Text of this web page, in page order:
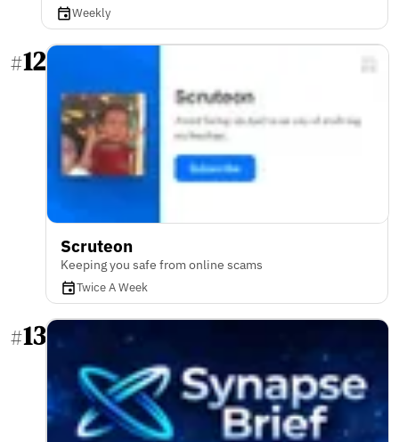
Weekly
#12
Scruteon
Keeping you safe from online scams
Twice A Week
#13